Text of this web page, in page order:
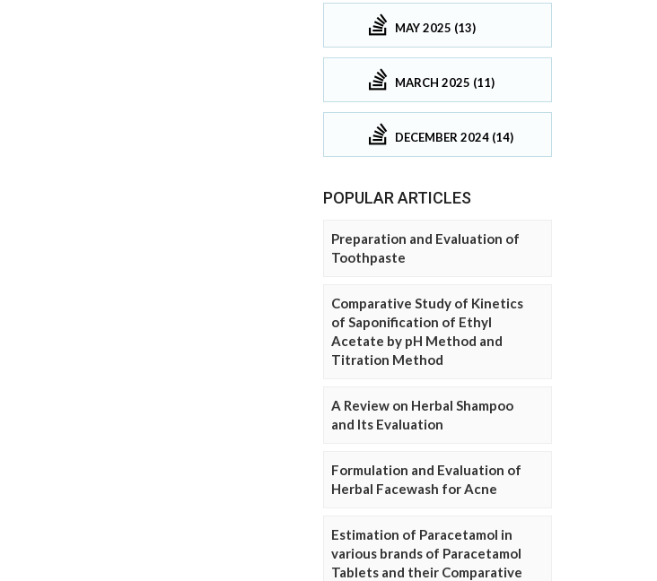
MAY 2025 (13)
MARCH 2025 (11)
DECEMBER 2024 (14)
POPULAR ARTICLES
Preparation and Evaluation of
Toothpaste
Comparative Study of Kinetics
of Saponification of Ethyl
Acetate by pH Method and
Titration Method
A Review on Herbal Shampoo
and Its Evaluation
Formulation and Evaluation of
Herbal Facewash for Acne
Estimation of Paracetamol in
various brands of Paracetamol
Tablets and their Comparative